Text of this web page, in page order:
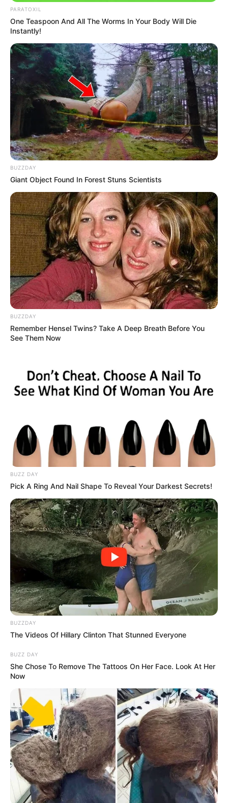
PARATOXIL
One Teaspoon And All The Worms In Your Body Will Die
Instantly!
BUZZDAY
Giant Object Found In Forest Stuns Scientists
BUZZDAY
Remember Hensel Twins? Take A Deep Breath Before You
See Them Now
BUZZ DAY
Pick A Ring And Nail Shape To Reveal Your Darkest Secrets!
BUZZDAY
The Videos Of Hillary Clinton That Stunned Everyone
BUZZ DAY
She Chose To Remove The Tattoos On Her Face. Look At Her
Now